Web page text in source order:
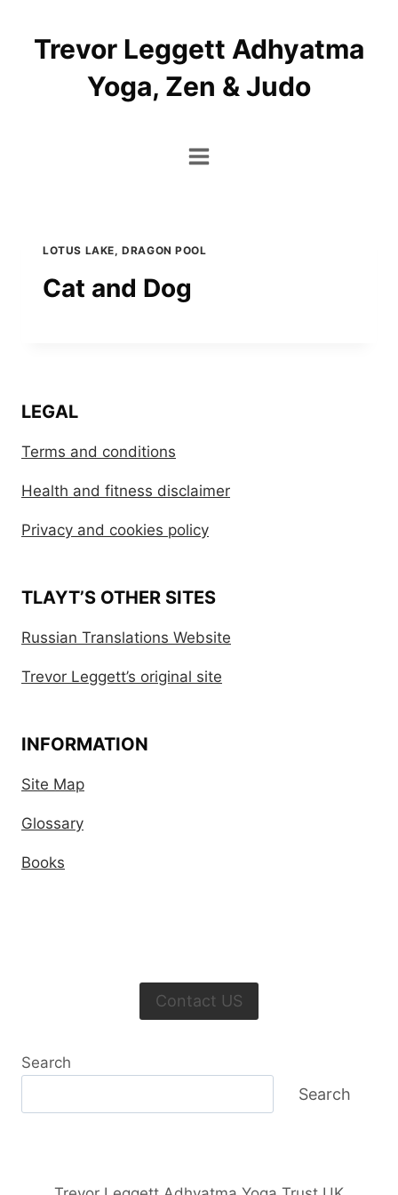
contentTrevor Leggett Adhyatma
Yoga, Zen & Judo
LOTUS LAKE, DRAGON POOL
Cat and Dog
LEGAL
Terms and conditions
Health and fitness disclaimer
Privacy and cookies policy
TLAYT’S OTHER SITES
Russian Translations Website
Trevor Leggett’s original site
INFORMATION
Site Map
Glossary
Books
Contact US
Search
Search